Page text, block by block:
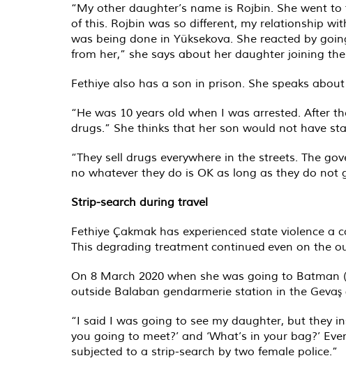
“My other daughter’s name is Rojbin. She went
of this. Rojbin was so different, my relationship
was being done in Yüksekova. She reacted by
from her,” she says about her daughter joining the
Fethiye also has a son in prison. She speaks
“He was 10 years old when I was arrested. After
drugs.” She thinks that her son would not have
“They sell drugs everywhere in the streets. The
no whatever they do is OK as long as they do not
Strip-search during travel
Fethiye Çakmak has experienced state violence
This degrading treatment continued even on the
On 8 March 2020 when she was going to
outside Balaban gendarmerie station in the
“I said I was going to see my daughter, but they
you going to meet?’ and ‘What’s in your bag?’
subjected to a strip-search by two female police.”